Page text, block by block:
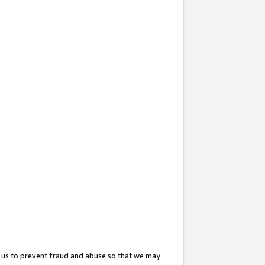
to prevent fraud and abuse so that we may